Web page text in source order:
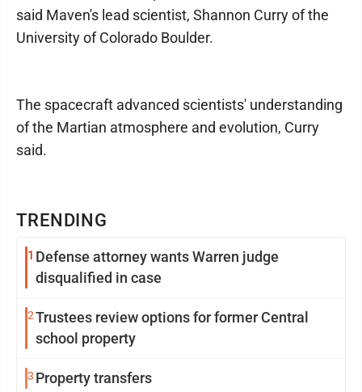
TRENDING
1 Defense attorney wants Warren judge
disqualified in case
2Trustees review options for former Central
school property
3 Property transfers
said Maven's lead scientist, Shannon Curry of the
University of Colorado Boulder.
The spacecraft advanced scientists' understanding
of the Martian atmosphere and evolution, Curry
said.